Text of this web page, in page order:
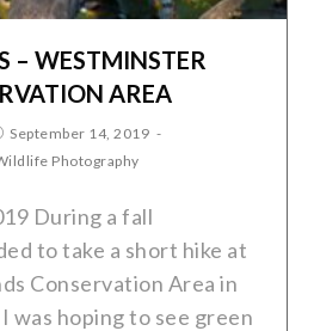
– WESTMINSTER
AREA
September 14, 2019
Photography
During a fall
to take a short hike at
Conservation Area in
was hoping to see green